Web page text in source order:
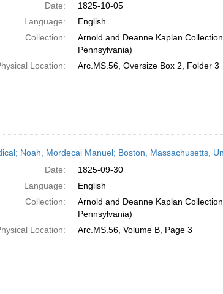
Date:
1825-10-05
Language:
English
Collection:
Arnold and Deanne Kaplan
Pennsylvania)
Location:
Arc.MS.56, Oversize Box 2, Folder 3
Noah, Mordecai Manuel; Boston, Massachusetts,
Date:
1825-09-30
Language:
English
Collection:
Arnold and Deanne Kaplan
Pennsylvania)
Location:
Arc.MS.56, Volume B, Page 3